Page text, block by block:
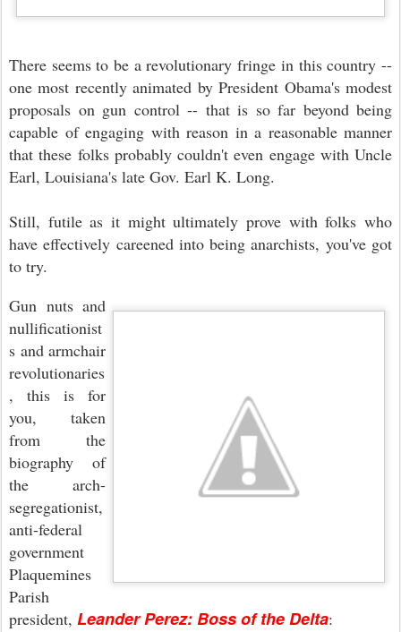
There seems to be a revolutionary fringe in this country --
one most recently animated by President Obama's modest
proposals on gun control -- that is so far beyond being
capable of engaging with reason in a reasonable manner
that these folks probably couldn't even engage with Uncle
Earl, Louisiana's late Gov. Earl K. Long.
Still, futile as it might ultimately prove with folks who
have effectively careened into being anarchists, you've got
to try.
Gun nuts and
nullificationist
s and armchair
revolutionaries
, this is for
you, taken
from the
biography of
the arch-
segregationist,
anti-federal
government
Plaquemines
Parish
president, Leander Perez: Boss of the Delta: